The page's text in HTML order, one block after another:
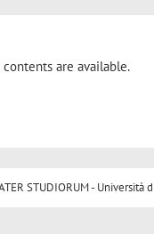
are available.
STUDIORUM -